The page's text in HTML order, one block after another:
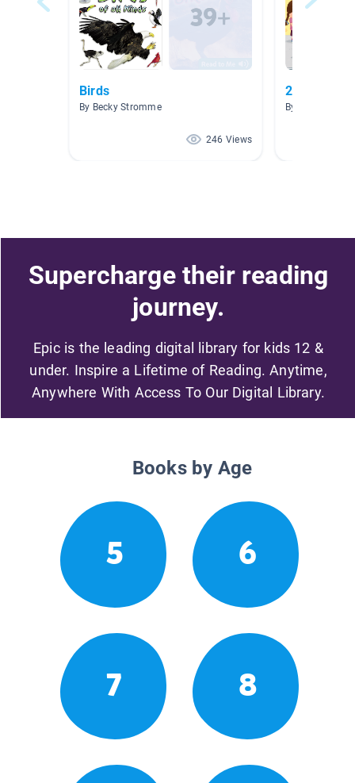
Birds
By Becky Stromme
246 Views
2.0-2.9
By Martha
Supercharge their reading
journey.
Epic is the leading digital library for kids 12 &
under. Inspire a Lifetime of Reading. Anytime,
Anywhere With Access To Our Digital Library.
Books by Age
5 6
7 8